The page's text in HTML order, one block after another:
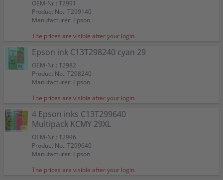
OEM-Nr.: T2991
Product No.: T299140
Manufacturer: Epson
The prices are visible after your login.
Epson ink C13T298240 cyan 29
OEM-Nr.: T2982
Product No.: T298240
Manufacturer: Epson
The prices are visible after your login.
4 Epson inks C13T299640
Multipack KCMY 29XL
OEM-Nr.: T2996
Product No.: T299640
Manufacturer: Epson
The prices are visible after your login.